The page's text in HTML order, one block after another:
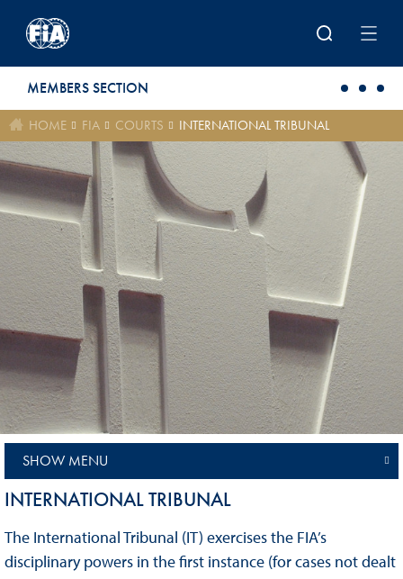
MEMBERS SECTION
HOME FIA COURTS INTERNATIONAL TRIBUNAL
SHOW MENU
INTERNATIONAL TRIBUNAL
The International Tribunal (IT) exercises the FIA’s
disciplinary powers in the first instance (for cases not dealt